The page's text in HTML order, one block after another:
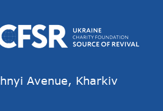
Avenue, Kharkiv